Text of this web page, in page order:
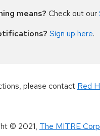
means? Check out our
Sign up here.
please contact Red
© 2021, The MITRE